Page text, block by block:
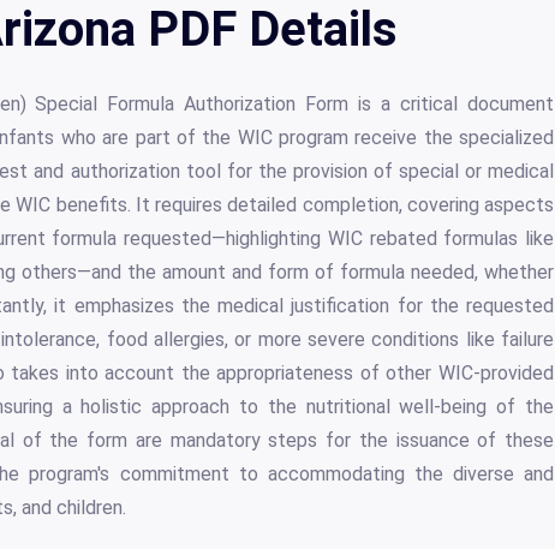
PDF Details
Special Formula Authorization Form is a critical document
who are part of the WIC program receive the specialized
and authorization tool for the provision of special or medical
WIC benefits. It requires detailed completion, covering aspects
formula requested—highlighting WIC rebated formulas like
others—and the amount and form of formula needed, whether
it emphasizes the medical justification for the requested
food allergies, or more severe conditions like failure
into account the appropriateness of other WIC-provided
a holistic approach to the nutritional well-being of the
of the form are mandatory steps for the issuance of these
program's commitment to accommodating the diverse and
and children.